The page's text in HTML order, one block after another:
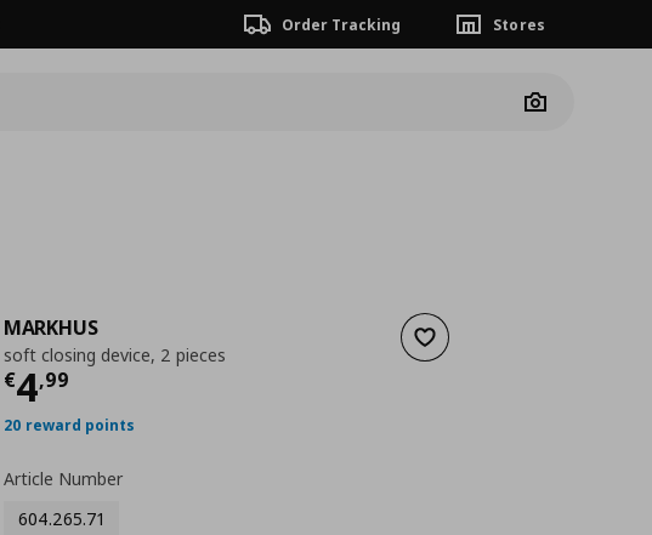
Order Tracking Stores
Camera
Add to wishlist
MARKHUS
soft closing device, 2 pieces
€4,99
Current price
20 reward points
Article Number
604.265.71